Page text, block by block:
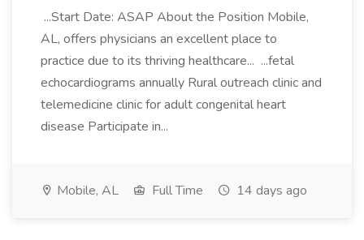
...Start Date: ASAP About the Position Mobile,
AL, offers physicians an excellent place to
practice due to its thriving healthcare... ...fetal
echocardiograms annually Rural outreach clinic and
telemedicine clinic for adult congenital heart
disease Participate in...
Mobile, AL Full Time 14 days ago